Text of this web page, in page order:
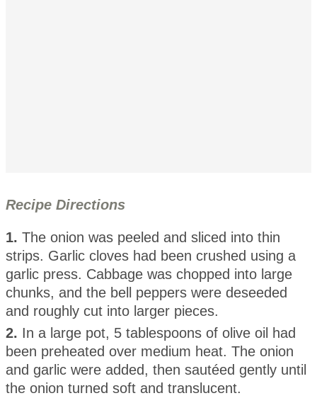
Recipe Directions
1. The onion was peeled and sliced into thin
strips. Garlic cloves had been crushed using a
garlic press. Cabbage was chopped into large
chunks, and the bell peppers were deseeded
and roughly cut into larger pieces.
2. In a large pot, 5 tablespoons of olive oil had
been preheated over medium heat. The onion
and garlic were added, then sautéed gently until
the onion turned soft and translucent.